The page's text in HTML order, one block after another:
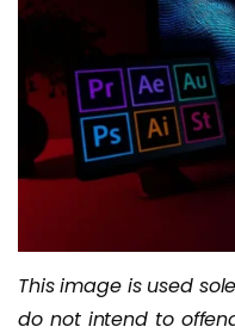
This image is used
do not intend to